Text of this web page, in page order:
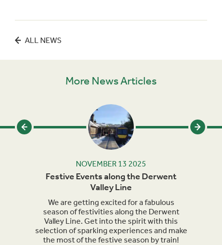
ALL NEWS
More News Articles
NOVEMBER 13 2025
Festive Events along the Derwent
Valley Line
We are getting excited for a fabulous
season of festivities along the Derwent
Valley Line. Get into the spirit with this
selection of sparking experiences and make
the most of the festive season by train!